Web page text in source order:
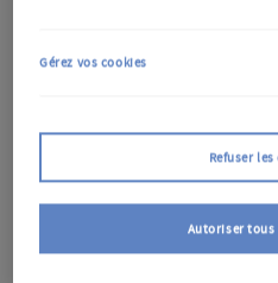
of December 2022. 2023
recovery faced hurdles.
the first quarter (Q1),
exerting pressure on the
delayed but solid stimulus
Refuser
Autoriser tous
Gérez vos cookies